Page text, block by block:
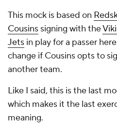
This mock is based on
Cousins signing with the
Jets in play for a passer
change if Cousins opts to
another team.
Like I said, this is the last
which makes it the last
meaning.